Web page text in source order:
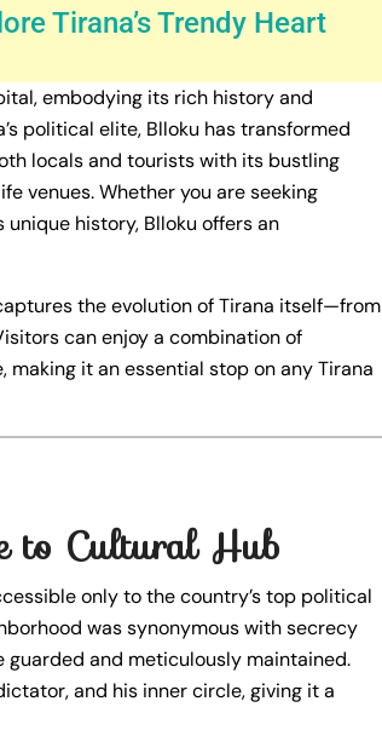
Tirana’s Trendy Heart
embodying its rich history and
political elite, Blloku has transformed
locals and tourists with its bustling
venues. Whether you are seeking
history, Blloku offers an
the evolution of Tirana itself—from
can enjoy a combination of
it an essential stop on any Tirana
to Cultural Hub
only to the country’s top political
was synonymous with secrecy
and meticulously maintained.
and his inner circle, giving it a